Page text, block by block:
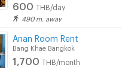
600 THB/day
490 m. away
Anan Room Rent
Bang Khae Bangkok
1,700 THB/month